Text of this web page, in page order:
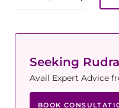
Seeking
Avail Expert Advice
BOOK